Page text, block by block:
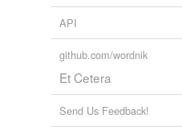
API
github.com/wordnik
Et Cetera
Send Us Feedback!